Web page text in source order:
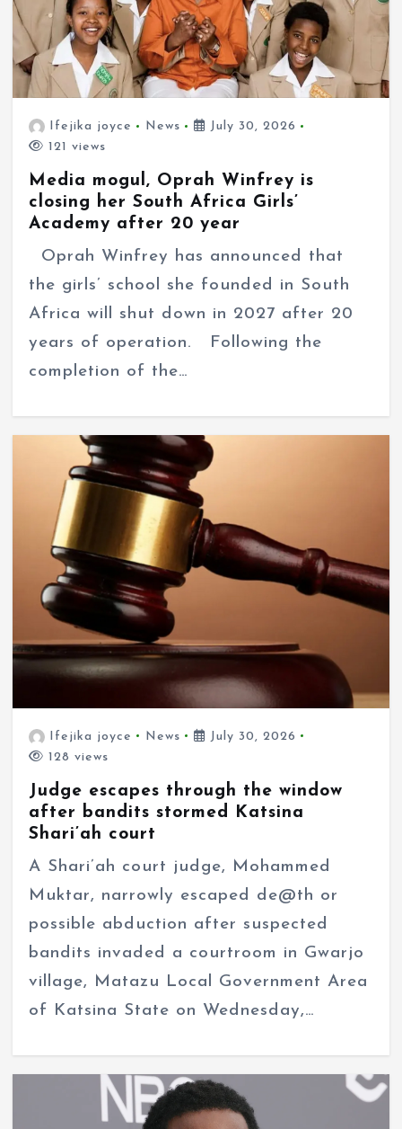
Ifejika joyce News
July 30, 2026
121 views
Media mogul, Oprah Winfrey is
closing her South Africa Girls’
Academy after 20 year
Oprah Winfrey has announced that
the girls’ school she founded in South
Africa will shut down in 2027 after 20
years of operation. Following the
completion of the…
Ifejika joyce News
July 30, 2026
128 views
Judge escapes through the window
after bandits stormed Katsina
Shari’ah court
A Shari’ah court judge, Mohammed
Muktar, narrowly escaped de@th or
possible abduction after suspected
bandits invaded a courtroom in Gwarjo
village, Matazu Local Government Area
of Katsina State on Wednesday,…